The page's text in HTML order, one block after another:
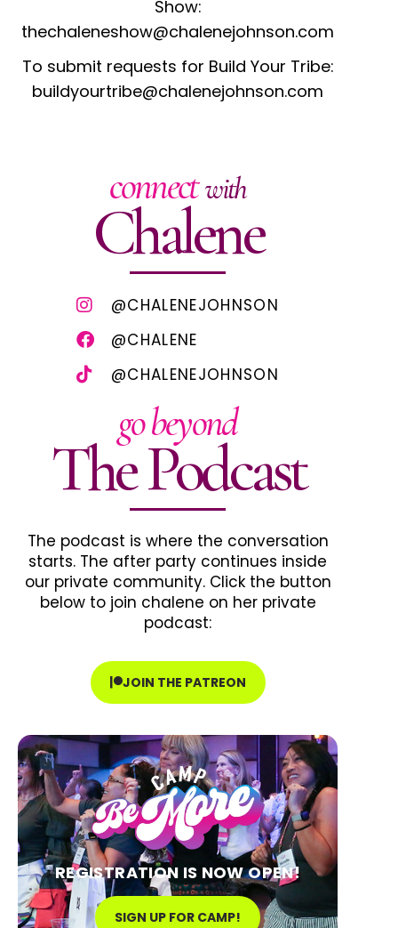
Show:
thechaleneshow@chalenejohnson.com
To submit requests for Build Your Tribe:
buildyourtribe@chalenejohnson.com
connectwith
Chalene
@CHALENEJOHNSON
@CHALENE
@CHALENEJOHNSON
go beyond
The Podcast
The podcast is where the conversation
starts. The after party continues inside
our private community. Click the button
below to join chalene on her private
podcast:
JOIN THE PATREON
REGISTRATION IS NOW OPEN!
SIGN UP FOR CAMP!